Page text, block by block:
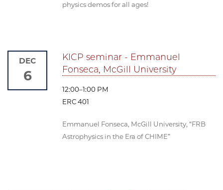
physics demos for all ages!
KICP seminar - Emmanuel
Fonseca, McGill University
12:00–1:00 PM
ERC 401
Emmanuel Fonseca, McGill University, “FRB
Astrophysics in the Era of CHIME”
DEC
6